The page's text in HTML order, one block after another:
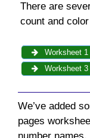
There are
count and
Worksheet 1
Worksheet 3
We’ve added
pages